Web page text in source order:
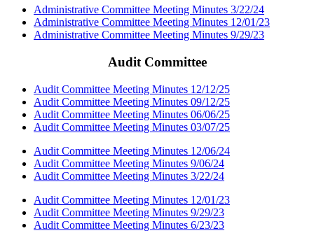
Administrative Committee Meeting Minutes 3/22/24
Administrative Committee Meeting Minutes 12/01/23
Administrative Committee Meeting Minutes 9/29/23
Audit Committee
Audit Committee Meeting Minutes 12/12/25
Audit Committee Meeting Minutes 09/12/25
Audit Committee Meeting Minutes 06/06/25
Audit Committee Meeting Minutes 03/07/25
Audit Committee Meeting Minutes 12/06/24
Audit Committee Meeting Minutes 9/06/24
Audit Committee Meeting Minutes 3/22/24
Audit Committee Meeting Minutes 12/01/23
Audit Committee Meeting Minutes 9/29/23
Audit Committee Meeting Minutes 6/23/23